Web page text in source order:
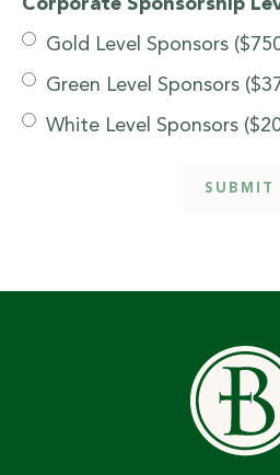
Corporate Sponsorship
Gold Level Sponsors
Green Level Sponsors
White Level Sponsors
SUBMIT